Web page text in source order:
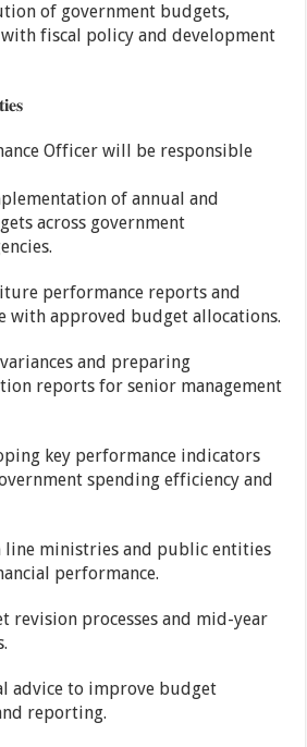
of government budgets,
fiscal policy and development
Officer will be responsible
of annual and
across government
performance reports and
with approved budget allocations.
and preparing
reports for senior management
key performance indicators
spending efficiency and
ministries and public entities
performance.
revision processes and mid-year
advice to improve budget
reporting.